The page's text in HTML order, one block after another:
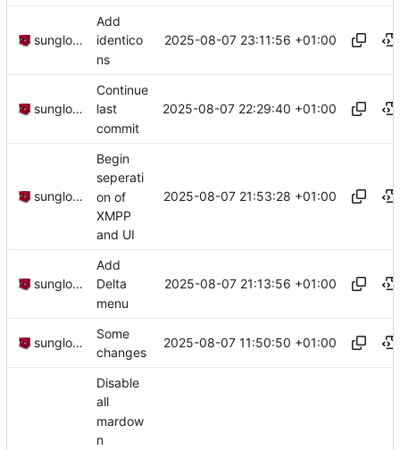
sunglocto
Add
identico
ns
2025-08-07 23:11:56 +01:00
sunglocto
Continue
last
commit
2025-08-07 22:29:40 +01:00
sunglocto
Begin
seperati
on of
XMPP
and UI
2025-08-07 21:53:28 +01:00
sunglocto
Add
Delta
menu
2025-08-07 21:13:56 +01:00
sunglocto
Some
changes
2025-08-07 11:50:50 +01:00
Disable
all
mardow
n